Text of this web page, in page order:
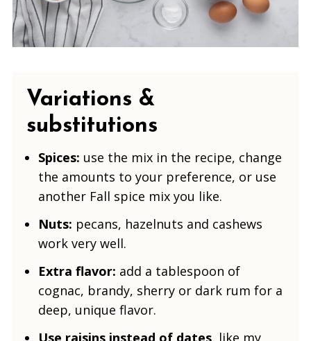
Variations &
substitutions
Spices: use the mix in the recipe, change
the amounts to your preference, or use
another Fall spice mix you like.
Nuts: pecans, hazelnuts and cashews
work very well.
Extra flavor: add a tablespoon of
cognac, brandy, sherry or dark rum for a
deep, unique flavor.